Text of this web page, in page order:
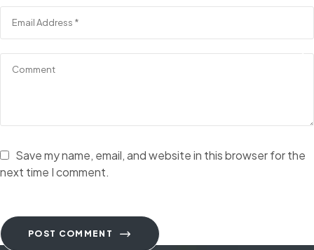
Save my name, email, and website in this browser for the
next time I comment.
POST COMMENT